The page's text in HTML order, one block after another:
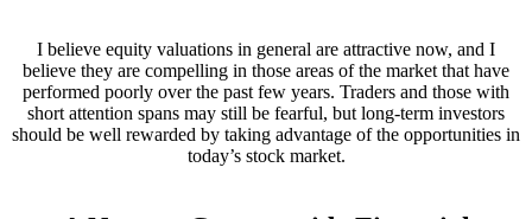
I believe equity valuations in general are attractive now, and I
believe they are compelling in those areas of the market that have
performed poorly over the past few years. Traders and those with
short attention spans may still be fearful, but long-term investors
should be well rewarded by taking advantage of the opportunities in
today’s stock market.